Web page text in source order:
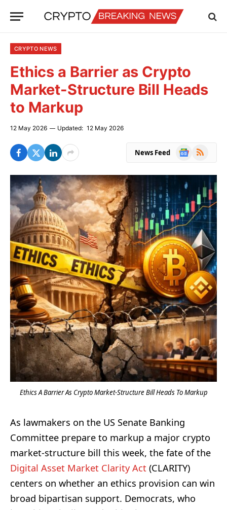
CRYPTO NEWS
Ethics a Barrier as Crypto
Market-Structure Bill Heads
to Markup
12 May 2026 Updated: 12 May 2026
News Feed
Google
RSS
Ethics A Barrier As Crypto Market-Structure Bill Heads To Markup
As lawmakers on the US Senate Banking
Committee prepare to markup a major crypto
market-structure bill this week, the fate of the
Digital Asset Market Clarity Act (CLARITY)
centers on whether an ethics provision can win
broad bipartisan support. Democrats, who